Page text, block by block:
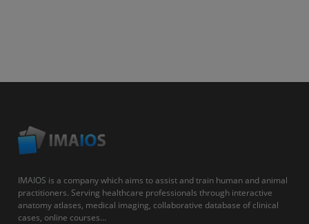
IMAIOS is a company which aims to assist and train human and animal
practitioners. Serving healthcare professionals through interactive
anatomy atlases, medical imaging, collaborative database of clinical
cases, online courses...